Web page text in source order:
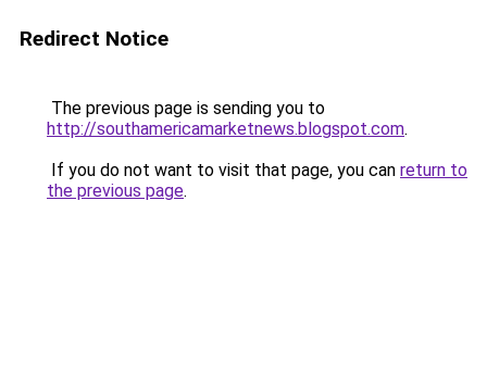
Redirect Notice
The previous page is sending you to
http://southamericamarketnews.blogspot.com.
If you do not want to visit that page, you can return to
the previous page.